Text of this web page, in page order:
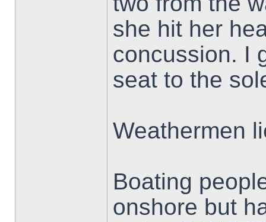
she hit her
concussion. I
seat to the
Weathermen
Boating
onshore but